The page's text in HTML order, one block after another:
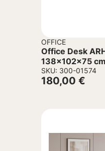
OFFICE
Office Desk
138x102x75 cm
SKU: 300-01574
180,00 €